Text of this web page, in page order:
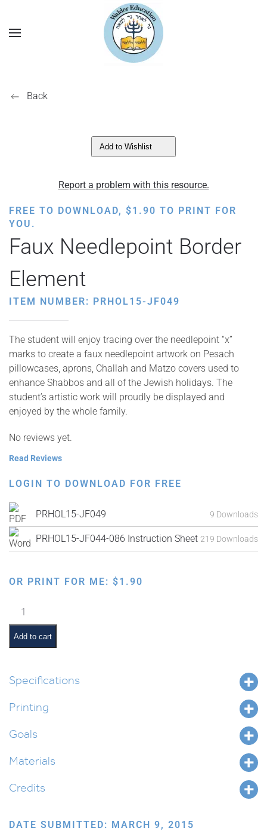
Back
Add to Wishlist
Report a problem with this resource.
FREE TO DOWNLOAD, $1.90 TO PRINT FOR
YOU.
Faux Needlepoint Border
Element
ITEM NUMBER: PRHOL15-JF049
The student will enjoy tracing over the needlepoint “x”
marks to create a faux needlepoint artwork on Pesach
pillowcases, aprons, Challah and Matzo covers used to
enhance Shabbos and all of the Jewish holidays. The
student’s artistic work will proudly be displayed and
enjoyed by the whole family.
No reviews yet.
Read Reviews
LOGIN TO DOWNLOAD FOR FREE
PRHOL15-JF049 9 Downloads
PRHOL15-JF044-086 Instruction Sheet 219 Downloads
OR PRINT FOR ME: $1.90
Faux
Needlepoint
Border
Element
Add to cart
Specifications
Printing
Goals
Materials
Credits
DATE SUBMITTED: MARCH 9, 2015